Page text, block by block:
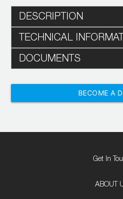
DESCRIPTION
TECHNICAL
DOCUMENTS
BECOME A
Get In
ABOUT